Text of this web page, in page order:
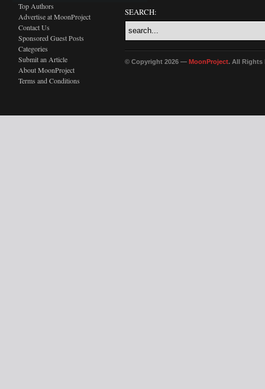
Top Authors
Advertise at MoonProject
Contact Us
Sponsored Guest Posts
Categories
Submit an Article
About MoonProject
Terms and Conditions
SEARCH:
© Copyright 2026 — MoonProject. All Rights